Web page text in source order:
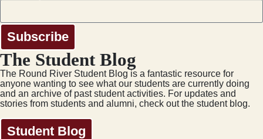
Subscribe
The Student Blog
The Round River Student Blog is a fantastic resource for
anyone wanting to see what our students are currently doing
and an archive of past student activities. For updates and
stories from students and alumni, check out the student blog.
Student Blog